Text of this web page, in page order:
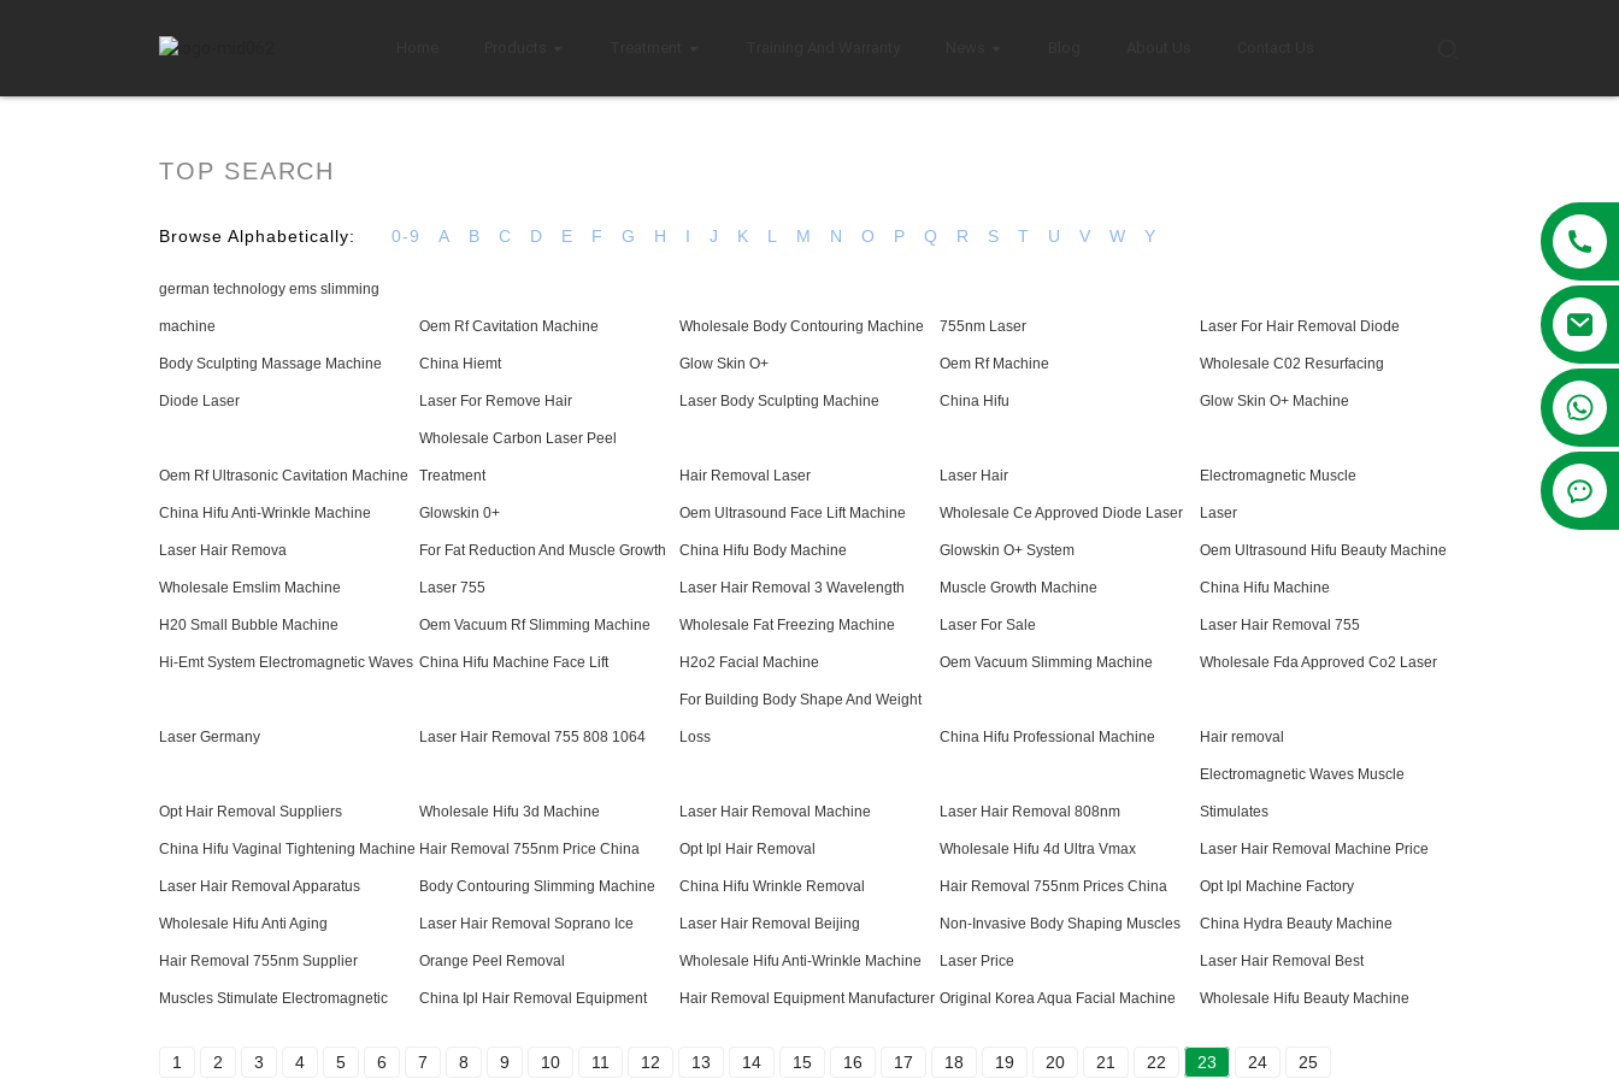
TOP SEARCH
Browse Alphabetically: 0-9 A B C D E F G H I J K L M N O P Q R S T U V W Y
german technology ems slimming
machine Oem Rf Cavitation Machine Wholesale Body Contouring Machine 755nm Laser Laser For Hair Removal Diode
Body Sculpting Massage Machine China Hiemt Glow Skin O+ Oem Rf Machine Wholesale C02 Resurfacing
Diode Laser Laser For Remove Hair Laser Body Sculpting Machine China Hifu Glow Skin O+ Machine
Oem Rf Ultrasonic Cavitation Machine
Wholesale Carbon Laser Peel
Treatment Hair Removal Laser Laser Hair Electromagnetic Muscle
China Hifu Anti-Wrinkle Machine Glowskin 0+ Oem Ultrasound Face Lift Machine Wholesale Ce Approved Diode Laser Laser
Laser Hair Remova For Fat Reduction And Muscle Growth China Hifu Body Machine Glowskin O+ System Oem Ultrasound Hifu Beauty Machine
Wholesale Emslim Machine Laser 755 Laser Hair Removal 3 Wavelength Muscle Growth Machine China Hifu Machine
H20 Small Bubble Machine Oem Vacuum Rf Slimming Machine Wholesale Fat Freezing Machine Laser For Sale Laser Hair Removal 755
Hi-Emt System Electromagnetic Waves China Hifu Machine Face Lift H2o2 Facial Machine Oem Vacuum Slimming Machine Wholesale Fda Approved Co2 Laser
Laser Germany Laser Hair Removal 755 808 1064
For Building Body Shape And Weight
Loss China Hifu Professional Machine Hair removal
Opt Hair Removal Suppliers Wholesale Hifu 3d Machine Laser Hair Removal Machine Laser Hair Removal 808nm
Electromagnetic Waves Muscle
Stimulates
China Hifu Vaginal Tightening Machine Hair Removal 755nm Price China Opt Ipl Hair Removal Wholesale Hifu 4d Ultra Vmax Laser Hair Removal Machine Price
Laser Hair Removal Apparatus Body Contouring Slimming Machine China Hifu Wrinkle Removal Hair Removal 755nm Prices China Opt Ipl Machine Factory
Wholesale Hifu Anti Aging Laser Hair Removal Soprano Ice Laser Hair Removal Beijing Non-Invasive Body Shaping Muscles China Hydra Beauty Machine
Hair Removal 755nm Supplier Orange Peel Removal Wholesale Hifu Anti-Wrinkle Machine Laser Price Laser Hair Removal Best
Muscles Stimulate Electromagnetic China Ipl Hair Removal Equipment Hair Removal Equipment Manufacturer Original Korea Aqua Facial Machine Wholesale Hifu Beauty Machine
1 2 3 4 5 6 7 8 9 10 11 12 13 14 15 16 17 18 19 20 21 22 23 24 25